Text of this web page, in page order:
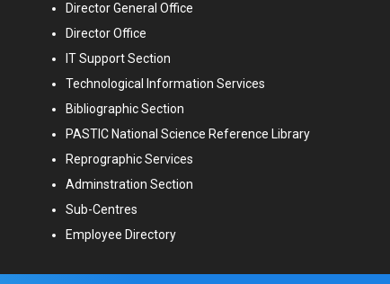
Director General Office
Director Office
IT Support Section
Technological Information Services
Bibliographic Section
PASTIC National Science Reference Library
Reprographic Services
Adminstration Section
Sub-Centres
Employee Directory